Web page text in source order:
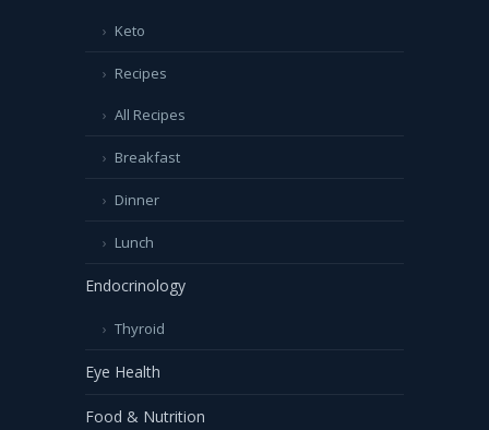
Keto
Recipes
All Recipes
Breakfast
Dinner
Lunch
Endocrinology
Thyroid
Eye Health
Food & Nutrition